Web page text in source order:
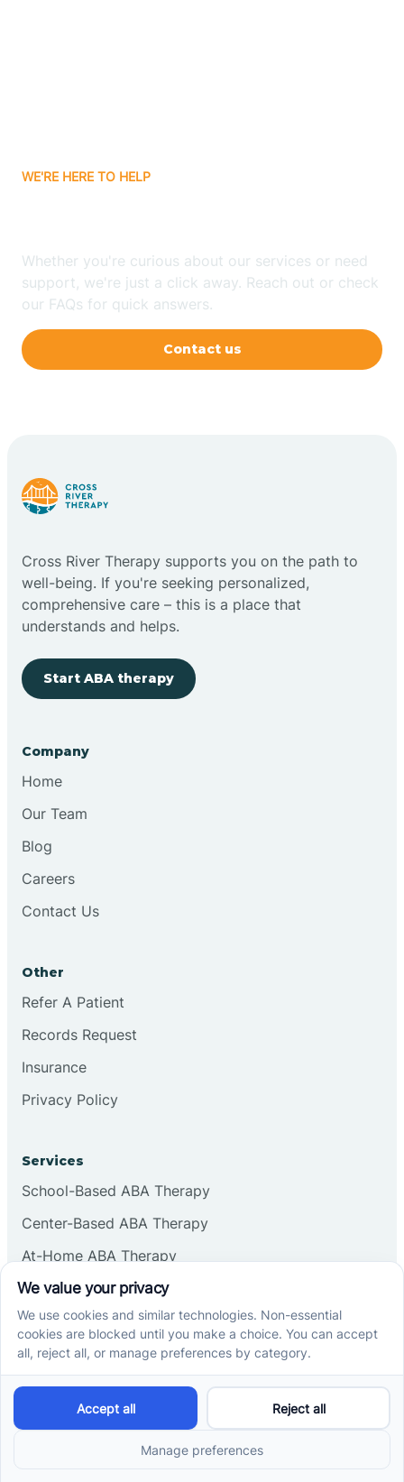
WE'RE HERE TO HELP
Whether you're curious about our services or need
support, we're just a click away. Reach out or check
our FAQs for quick answers.
Contact us
Cross River Therapy supports you on the path to
well-being. If you're seeking personalized,
comprehensive care – this is a place that
understands and helps.
Start ABA therapy
Company
Home
Our Team
Blog
Careers
Contact Us
Other
Refer A Patient
Records Request
Insurance
Privacy Policy
Services
School-Based ABA Therapy
Center-Based ABA Therapy
At-Home ABA Therapy
Locations
ABA Therapy In North Carolina
ABA Therapy In Arizona